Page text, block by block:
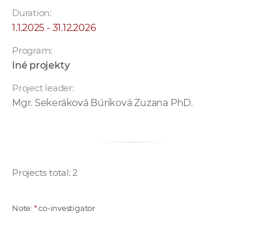
Duration:
1.1.2025 - 31.12.2026
Program:
Iné projekty
Project leader:
Mgr. Sekeráková Búriková Zuzana PhD.
Projects total: 2
Note: *co-investigator